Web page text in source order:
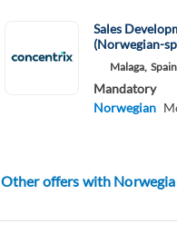
Sales
(Norwegian-
Malaga, Spain
Mandatory
Norwegian
Other offers with